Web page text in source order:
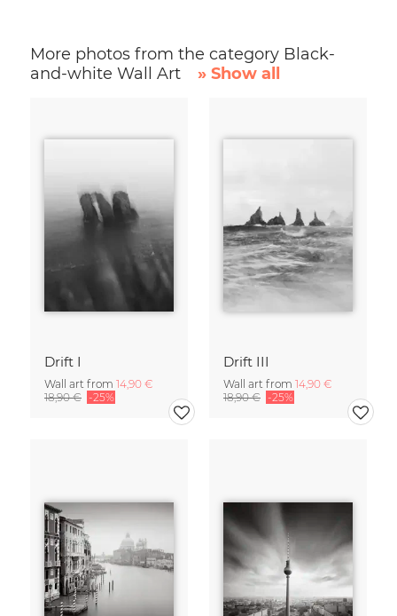
More photos from the category Black-
and-white Wall Art
» Show all
Drift I
Wall art from 14,90 €
18,90 € -25%
Drift III
Wall art from 14,90 €
18,90 € -25%